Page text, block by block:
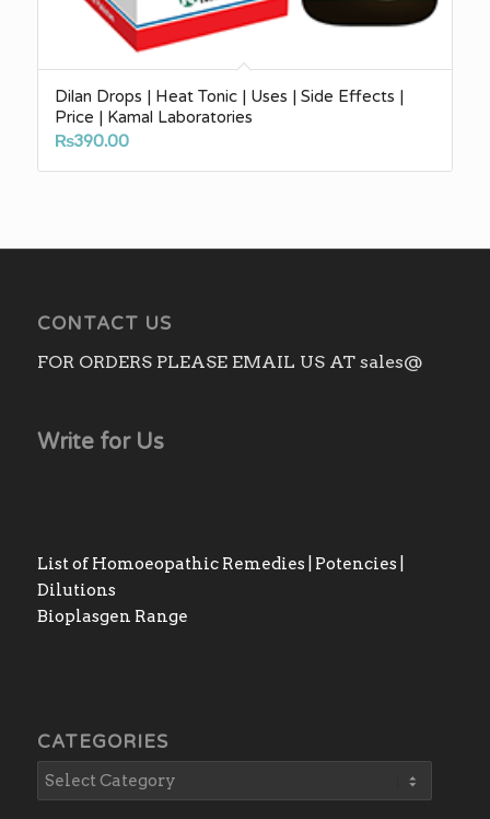
Dilan Drops | Heat Tonic | Uses | Side Effects |
Price | Kamal Laboratories
₨390.00
CONTACT US
FOR ORDERS PLEASE EMAIL US AT sales@
Write for Us
List of Homoeopathic Remedies | Potencies |
Dilutions
Bioplasgen Range
CATEGORIES